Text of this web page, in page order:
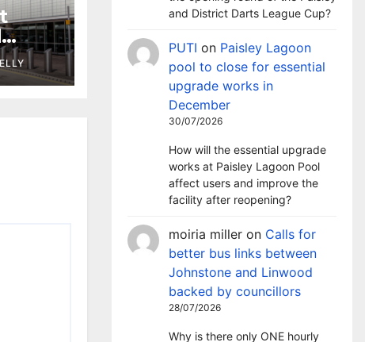
in
and District Darts League Cup?
PUTI on Paisley Lagoon
pool to close for essential
upgrade works in
December
30/07/2026
How will the essential upgrade
works at Paisley Lagoon Pool
affect users and improve the
facility after reopening?
moiria miller on Calls for
better bus links between
Johnstone and Linwood
backed by councillors
28/07/2026
Why is there only ONE hourly